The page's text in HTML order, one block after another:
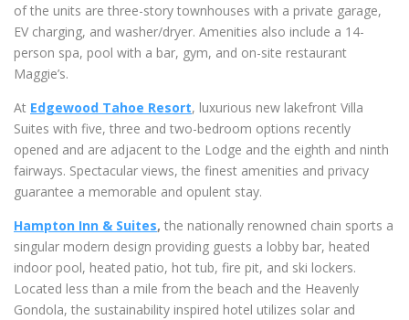
of the units are three-story townhouses with a private garage,
EV charging, and washer/dryer. Amenities also include a 14-
person spa, pool with a bar, gym, and on-site restaurant
Maggie’s.
At Edgewood Tahoe Resort, luxurious new lakefront Villa
Suites with five, three and two-bedroom options recently
opened and are adjacent to the Lodge and the eighth and ninth
fairways. Spectacular views, the finest amenities and privacy
guarantee a memorable and opulent stay.
Hampton Inn & Suites, the nationally renowned chain sports a
singular modern design providing guests a lobby bar, heated
indoor pool, heated patio, hot tub, fire pit, and ski lockers.
Located less than a mile from the beach and the Heavenly
Gondola, the sustainability inspired hotel utilizes solar and